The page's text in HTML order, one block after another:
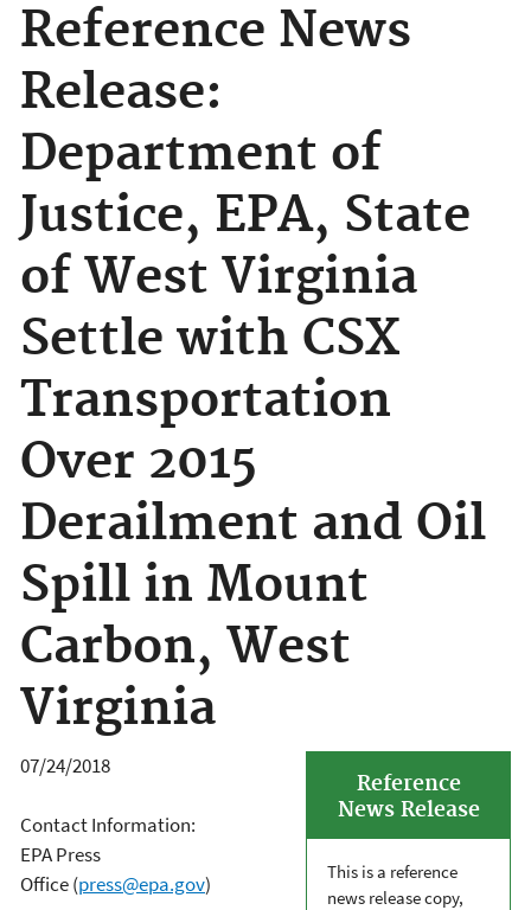
Reference News
Release:
Department of
Justice, EPA, State
of West Virginia
Settle with CSX
Transportation
Over 2015
Derailment and Oil
Spill in Mount
Carbon, West
Virginia
Reference
News Release
This is a reference
news release copy,
07/24/2018
Contact Information:
EPA Press
Office (press@epa.gov)